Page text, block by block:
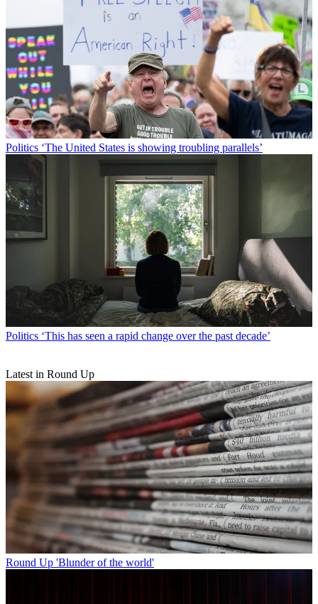
Politics ‘The United States is showing troubling parallels’
Politics ‘This has seen a rapid change over the past decade’
Latest in Round Up
Round Up 'Blunder of the world'